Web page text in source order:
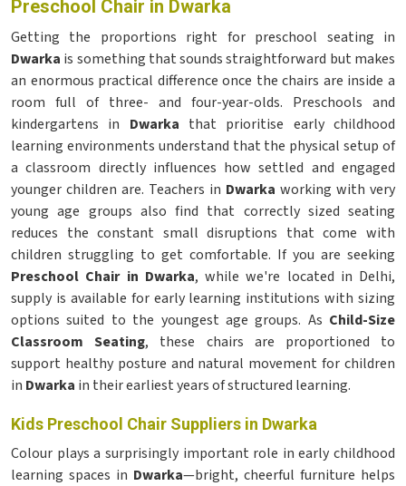
Preschool Chair in Dwarka
Getting the proportions right for preschool seating in
Dwarka is something that sounds straightforward but makes
an enormous practical difference once the chairs are inside a
room full of three- and four-year-olds. Preschools and
kindergartens in Dwarka that prioritise early childhood
learning environments understand that the physical setup of
a classroom directly influences how settled and engaged
younger children are. Teachers in Dwarka working with very
young age groups also find that correctly sized seating
reduces the constant small disruptions that come with
children struggling to get comfortable. If you are seeking
Preschool Chair in Dwarka, while we're located in Delhi,
supply is available for early learning institutions with sizing
options suited to the youngest age groups. As Child-Size
Classroom Seating, these chairs are proportioned to
support healthy posture and natural movement for children
in Dwarka in their earliest years of structured learning.
Kids Preschool Chair Suppliers in Dwarka
Colour plays a surprisingly important role in early childhood
learning spaces in Dwarka—bright, cheerful furniture helps